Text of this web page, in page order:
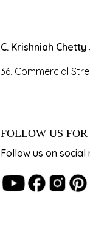
C. Krishniah
36, Commercial
FOLLOW US
Follow us on social